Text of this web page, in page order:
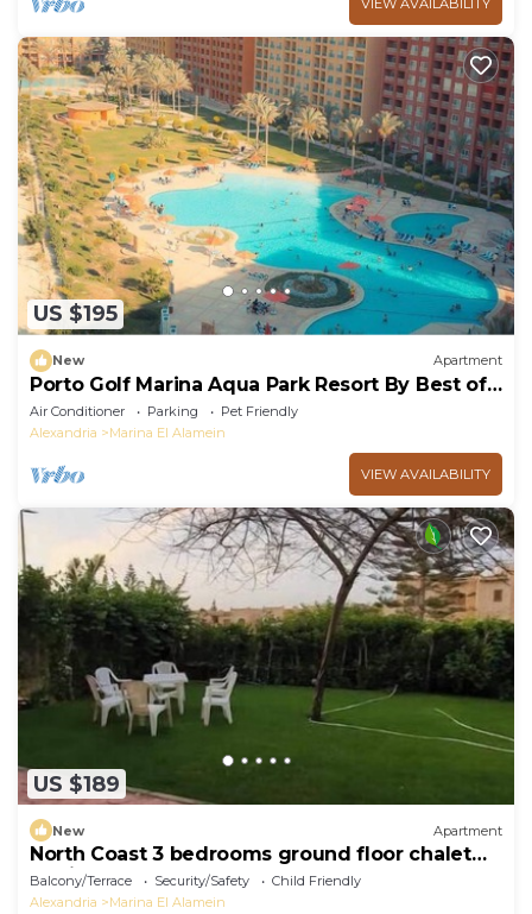
US $195
New Apartment
Porto Golf Marina Aqua Park Resort By Best of
Bedz
Air Conditioner Parking
Pet Friendly
Alexandria
Marina El Alamein
VIEW AVAILABILITY
US $189
New Apartment
North Coast 3 bedrooms ground floor chalet
marina5
Balcony/Terrace Security/Safety
Child Friendly
Alexandria
Marina El Alamein